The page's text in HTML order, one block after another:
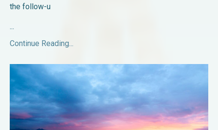
the follow-u
...
Continue Reading...